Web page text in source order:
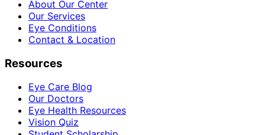
About Our Center
Our Services
Eye Conditions
Contact & Location
Resources
Eye Care Blog
Our Doctors
Eye Health Resources
Vision Quiz